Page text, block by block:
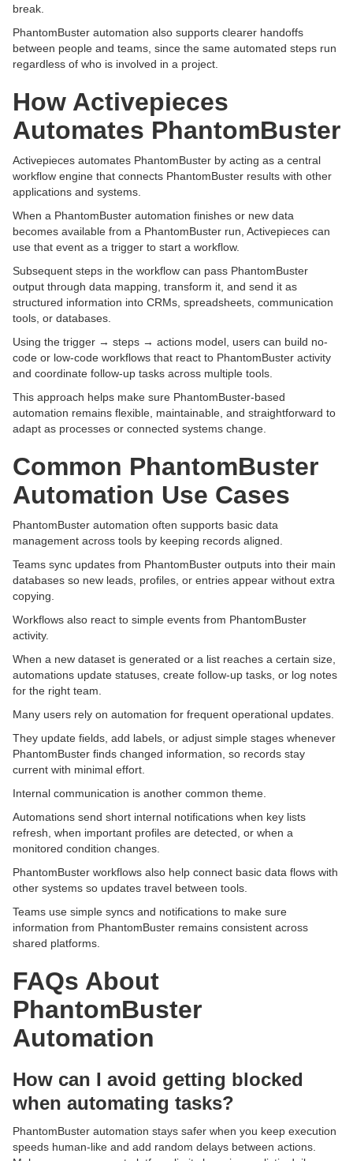
break.
PhantomBuster automation also supports clearer handoffs
between people and teams, since the same automated steps run
regardless of who is involved in a project.
How Activepieces
Automates PhantomBuster
Activepieces automates PhantomBuster by acting as a central
workflow engine that connects PhantomBuster results with other
applications and systems.
When a PhantomBuster automation finishes or new data
becomes available from a PhantomBuster run, Activepieces can
use that event as a trigger to start a workflow.
Subsequent steps in the workflow can pass PhantomBuster
output through data mapping, transform it, and send it as
structured information into CRMs, spreadsheets, communication
tools, or databases.
Using the trigger → steps → actions model, users can build no-
code or low-code workflows that react to PhantomBuster activity
and coordinate follow-up tasks across multiple tools.
This approach helps make sure PhantomBuster-based
automation remains flexible, maintainable, and straightforward to
adapt as processes or connected systems change.
Common PhantomBuster
Automation Use Cases
PhantomBuster automation often supports basic data
management across tools by keeping records aligned.
Teams sync updates from PhantomBuster outputs into their main
databases so new leads, profiles, or entries appear without extra
copying.
Workflows also react to simple events from PhantomBuster
activity.
When a new dataset is generated or a list reaches a certain size,
automations update statuses, create follow-up tasks, or log notes
for the right team.
Many users rely on automation for frequent operational updates.
They update fields, add labels, or adjust simple stages whenever
PhantomBuster finds changed information, so records stay
current with minimal effort.
Internal communication is another common theme.
Automations send short internal notifications when key lists
refresh, when important profiles are detected, or when a
monitored condition changes.
PhantomBuster workflows also help connect basic data flows with
other systems so updates travel between tools.
Teams use simple syncs and notifications to make sure
information from PhantomBuster remains consistent across
shared platforms.
FAQs About
PhantomBuster
Automation
How can I avoid getting blocked
when automating tasks?
PhantomBuster automation stays safer when you keep execution
speeds human-like and add random delays between actions.